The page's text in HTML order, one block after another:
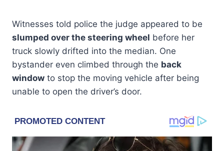
Witnesses told police the judge appeared to be
slumped over the steering wheel before her
truck slowly drifted into the median. One
bystander even climbed through the back
window to stop the moving vehicle after being
unable to open the driver’s door.